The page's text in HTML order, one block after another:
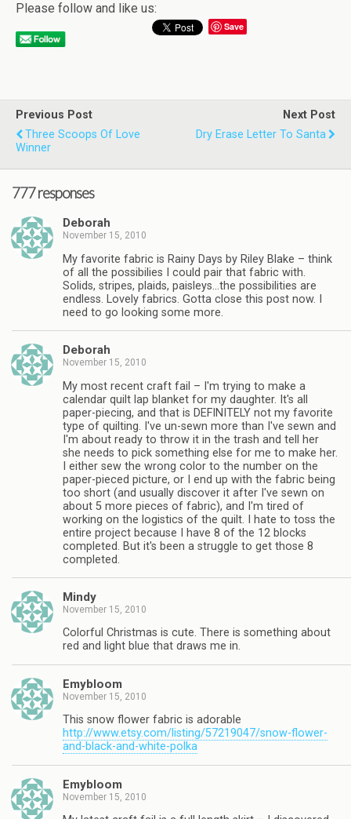
Please follow and like us:
Save
Previous Post
Three Scoops Of Love
Winner
Next Post
Dry Erase Letter To Santa
777 responses
Deborah
November 15, 2010
My favorite fabric is Rainy Days by Riley Blake – think
of all the possibilies I could pair that fabric with.
Solids, stripes, plaids, paisleys…the possibilities are
endless. Lovely fabrics. Gotta close this post now. I
need to go looking some more.
Deborah
November 15, 2010
My most recent craft fail – I'm trying to make a
calendar quilt lap blanket for my daughter. It's all
paper-piecing, and that is DEFINITELY not my favorite
type of quilting. I've un-sewn more than I've sewn and
I'm about ready to throw it in the trash and tell her
she needs to pick something else for me to make her.
I either sew the wrong color to the number on the
paper-pieced picture, or I end up with the fabric being
too short (and usually discover it after I've sewn on
about 5 more pieces of fabric), and I'm tired of
working on the logistics of the quilt. I hate to toss the
entire project because I have 8 of the 12 blocks
completed. But it's been a struggle to get those 8
completed.
Mindy
November 15, 2010
Colorful Christmas is cute. There is something about
red and light blue that draws me in.
Emybloom
November 15, 2010
This snow flower fabric is adorable
http://www.etsy.com/listing/57219047/snow-flower-
and-black-and-white-polka
Emybloom
November 15, 2010